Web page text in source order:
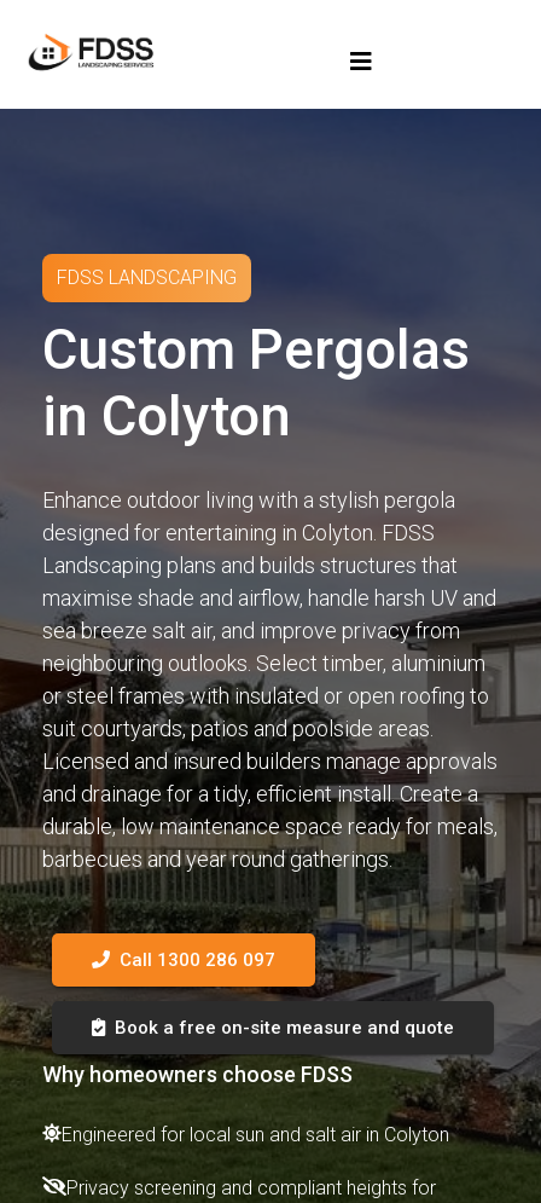
FDSS LANDSCAPING
Custom Pergolas
in Colyton
Enhance outdoor living with a stylish pergola
designed for entertaining in Colyton. FDSS
Landscaping plans and builds structures that
maximise shade and airflow, handle harsh UV and
sea breeze salt air, and improve privacy from
neighbouring outlooks. Select timber, aluminium
or steel frames with insulated or open roofing to
suit courtyards, patios and poolside areas.
Licensed and insured builders manage approvals
and drainage for a tidy, efficient install. Create a
durable, low maintenance space ready for meals,
barbecues and year round gatherings.
Call 1300 286 097
Book a free on-site measure and quote
Why homeowners choose FDSS
Engineered for local sun and salt air in Colyton
Privacy screening and compliant heights for